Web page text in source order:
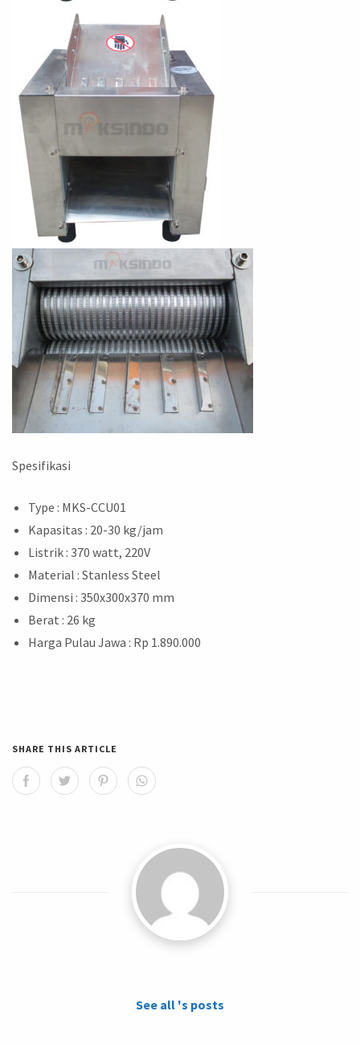
Spesifikasi
Type : MKS-CCU01
Kapasitas : 20-30 kg/jam
Listrik : 370 watt, 220V
Material : Stanless Steel
Dimensi : 350x300x370 mm
Berat : 26 kg
Harga Pulau Jawa : Rp 1.890.000
SHARE THIS ARTICLE
See all 's posts